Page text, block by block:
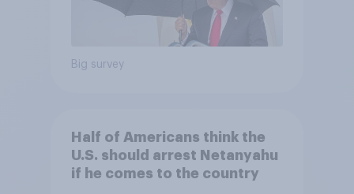
Big survey
Half of Americans think the
U.S. should arrest Netanyahu
if he comes to the country